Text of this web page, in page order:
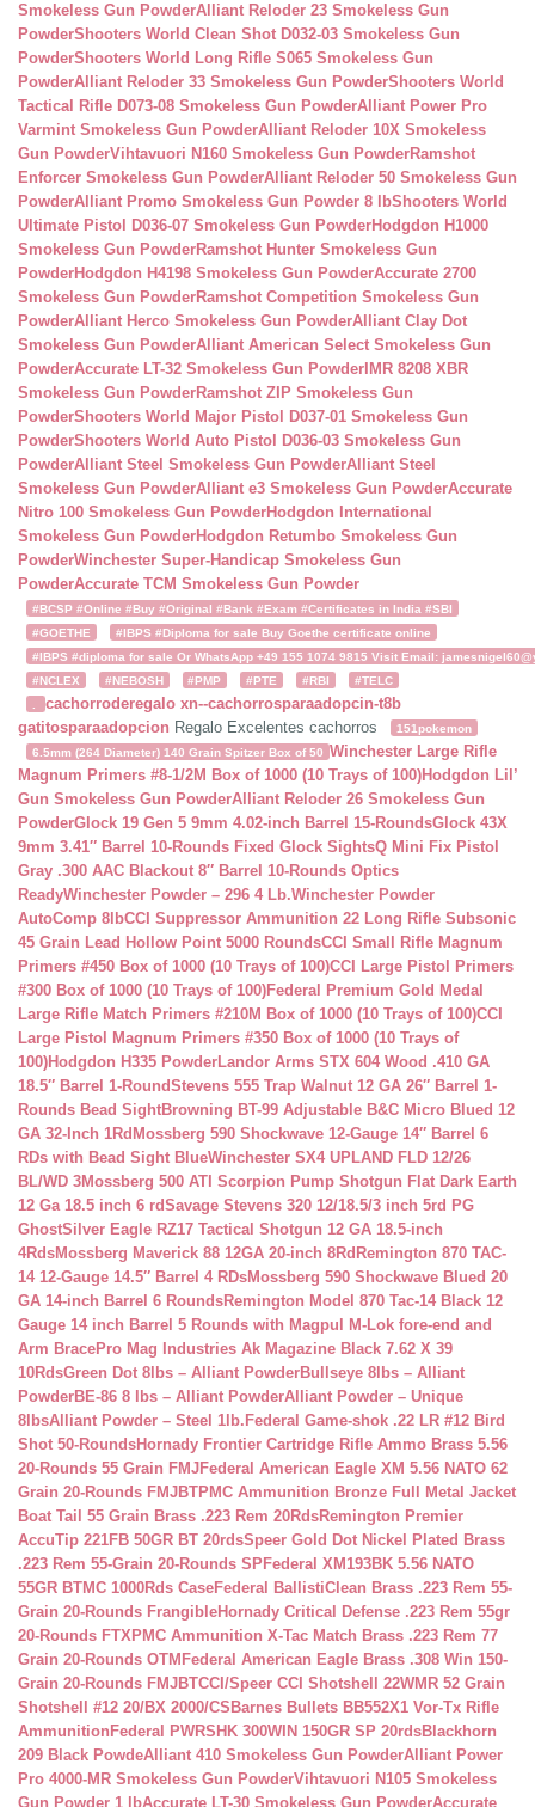
Smokeless Gun PowderAlliant Reloder 23 Smokeless Gun
PowderShooters World Clean Shot D032-03 Smokeless Gun
PowderShooters World Long Rifle S065 Smokeless Gun
PowderAlliant Reloder 33 Smokeless Gun PowderShooters World
Tactical Rifle D073-08 Smokeless Gun PowderAlliant Power Pro
Varmint Smokeless Gun PowderAlliant Reloder 10X Smokeless
Gun PowderVihtavuori N160 Smokeless Gun PowderRamshot
Enforcer Smokeless Gun PowderAlliant Reloder 50 Smokeless Gun
PowderAlliant Promo Smokeless Gun Powder 8 lbShooters World
Ultimate Pistol D036-07 Smokeless Gun PowderHodgdon H1000
Smokeless Gun PowderRamshot Hunter Smokeless Gun
PowderHodgdon H4198 Smokeless Gun PowderAccurate 2700
Smokeless Gun PowderRamshot Competition Smokeless Gun
PowderAlliant Herco Smokeless Gun PowderAlliant Clay Dot
Smokeless Gun PowderAlliant American Select Smokeless Gun
PowderAccurate LT-32 Smokeless Gun Powder IMR 8208 XBR
Smokeless Gun PowderRamshot ZIP Smokeless Gun
PowderShooters World Major Pistol D037-01 Smokeless Gun
PowderShooters World Auto Pistol D036-03 Smokeless Gun
PowderAlliant Steel Smokeless Gun PowderAlliant Steel
Smokeless Gun PowderAlliant e3 Smokeless Gun PowderAccurate
Nitro 100 Smokeless Gun PowderHodgdon International
Smokeless Gun PowderHodgdon Retumbo Smokeless Gun
PowderWinchester Super-Handicap Smokeless Gun
PowderAccurate TCM Smokeless Gun Powder
#BCSP #Online #Buy #Original #Bank #Exam #Certificates in India #SBI
#GOETHE
#IBPS #Diploma for sale Buy Goethe certificate online
#IBPS #diploma for sale Or WhatsApp +49 155 1074 9815 Visit Email:
#NCLEX
#NEBOSH #PMP #PTE #RBI
#TELC
cachorroderegalo xn--cachorrosparaadopcin-t8b
gatitosparaadopcion Regalo Excelentes cachorros
151pokemon
6.5mm (264 Diameter) 140 Grain Spitzer Box of 50 Winchester Large Rifle
Magnum Primers #8-1/2M Box of 1000 (10 Trays of 100)Hodgdon Lil’
Gun Smokeless Gun PowderAlliant Reloder 26 Smokeless Gun
PowderGlock 19 Gen 5 9mm 4.02-inch Barrel 15-RoundsGlock 43X
9mm 3.41″ Barrel 10-Rounds Fixed Glock SightsQ Mini Fix Pistol
Gray .300 AAC Blackout 8″ Barrel 10-Rounds Optics
ReadyWinchester Powder – 296 4 Lb.Winchester Powder
AutoComp 8lbCCI Suppressor Ammunition 22 Long Rifle Subsonic
45 Grain Lead Hollow Point 5000 RoundsCCI Small Rifle Magnum
Primers #450 Box of 1000 (10 Trays of 100)CCI Large Pistol Primers
#300 Box of 1000 (10 Trays of 100)Federal Premium Gold Medal
Large Rifle Match Primers #210M Box of 1000 (10 Trays of 100)CCI
Large Pistol Magnum Primers #350 Box of 1000 (10 Trays of
100)Hodgdon H335 PowderLandor Arms STX 604 Wood .410 GA
18.5″ Barrel 1-RoundStevens 555 Trap Walnut 12 GA 26″ Barrel 1-
Rounds Bead SightBrowning BT-99 Adjustable B&C Micro Blued 12
GA 32-Inch 1Rd Mossberg 590 Shockwave 12-Gauge 14″ Barrel 6
RDs with Bead Sight BlueWinchester SX4 UPLAND FLD 12/26
BL/WD 3Mossberg 500 ATI Scorpion Pump Shotgun Flat Dark Earth
12 Ga 18.5 inch 6 rdSavage Stevens 320 12/18.5/3 inch 5rd PG
GhostSilver Eagle RZ17 Tactical Shotgun 12 GA 18.5-inch
4RdsMossberg Maverick 88 12GA 20-inch 8Rd Remington 870 TAC-
14 12-Gauge 14.5″ Barrel 4 RDsMossberg 590 Shockwave Blued 20
GA 14-inch Barrel 6 RoundsRemington Model 870 Tac-14 Black 12
Gauge 14 inch Barrel 5 Rounds with Magpul M-Lok fore-end and
Arm BracePro Mag Industries Ak Magazine Black 7.62 X 39
10RdsGreen Dot 8lbs – Alliant PowderBullseye 8lbs – Alliant
PowderBE-86 8 lbs – Alliant PowderAlliant Powder – Unique
8lbsAlliant Powder – Steel 1lb. Federal Game-shok .22 LR #12 Bird
Shot 50-RoundsHornady Frontier Cartridge Rifle Ammo Brass 5.56
20-Rounds 55 Grain FMJFederal American Eagle XM 5.56 NATO 62
Grain 20-Rounds FMJBTPMC Ammunition Bronze Full Metal Jacket
Boat Tail 55 Grain Brass .223 Rem 20RdsRemington Premier
AccuTip 221FB 50GR BT 20rdsSpeer Gold Dot Nickel Plated Brass
.223 Rem 55-Grain 20-Rounds SP Federal XM193BK 5.56 NATO
55GR BTMC 1000Rds CaseFederal BallistiClean Brass .223 Rem 55-
Grain 20-Rounds FrangibleHornady Critical Defense .223 Rem 55gr
20-Rounds FTXPMC Ammunition X-Tac Match Brass .223 Rem 77
Grain 20-Rounds OTM Federal American Eagle Brass .308 Win 150-
Grain 20-Rounds FMJBTCCI/Speer CCI Shotshell 22WMR 52 Grain
Shotshell #12 20/BX 2000/CS Barnes Bullets BB552X1 Vor-Tx Rifle
Ammunition Federal PWRSHK 300WIN 150GR SP 20rdsBlackhorn
209 Black PowdeAlliant 410 Smokeless Gun PowderAlliant Power
Pro 4000-MR Smokeless Gun PowderVihtavuori N105 Smokeless
Gun Powder 1 lbAccurate LT-30 Smokeless Gun PowderAccurate